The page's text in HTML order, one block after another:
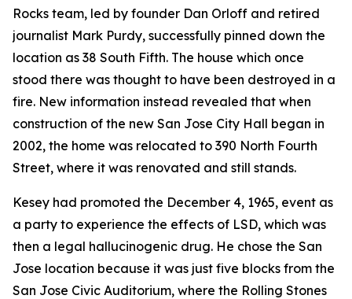
Rocks team, led by founder Dan Orloff and retired
journalist Mark Purdy, successfully pinned down the
location as 38 South Fifth. The house which once
stood there was thought to have been destroyed in a
fire. New information instead revealed that when
construction of the new San Jose City Hall began in
2002, the home was relocated to 390 North Fourth
Street, where it was renovated and still stands.
Kesey had promoted the December 4, 1965, event as
a party to experience the effects of LSD, which was
then a legal hallucinogenic drug. He chose the San
Jose location because it was just five blocks from the
San Jose Civic Auditorium, where the Rolling Stones